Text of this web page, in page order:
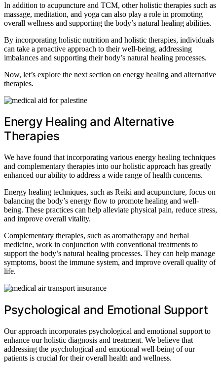
In addition to acupuncture and TCM, other holistic therapies such as
massage, meditation, and yoga can also play a role in promoting
overall wellness and supporting the body’s natural healing abilities.
By incorporating holistic nutrition and holistic therapies, individuals
can take a proactive approach to their well-being, addressing
imbalances and supporting their body’s natural healing processes.
Now, let’s explore the next section on energy healing and alternative
therapies.
Energy Healing and Alternative
Therapies
We have found that incorporating various energy healing techniques
and complementary therapies into our holistic approach has greatly
enhanced our ability to address a wide range of health concerns.
Energy healing techniques, such as Reiki and acupuncture, focus on
balancing the body’s energy flow to promote healing and well-
being. These practices can help alleviate physical pain, reduce stress,
and improve overall vitality.
Complementary therapies, such as aromatherapy and herbal
medicine, work in conjunction with conventional treatments to
support the body’s natural healing processes. They can help manage
symptoms, boost the immune system, and improve overall quality of
life.
Psychological and Emotional Support
Our approach incorporates psychological and emotional support to
enhance our holistic diagnosis and treatment. We believe that
addressing the psychological and emotional well-being of our
patients is crucial for their overall health and wellness.